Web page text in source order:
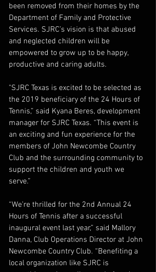
been removed from their homes by the
Department of Family and Protective
Services. SJRC’s vision is that abused
and neglected children will be
empowered to grow up to be happy,
productive and caring adults.
"SJRC Texas is excited to be selected as
the 2019 beneficiary of the 24 Hours of
Tennis,” said Kyana Beres, development
manager for SJRC Texas. “This event is
an exciting and fun experience for the
members of John Newcombe Country
Club and the surrounding community to
support the children and youth we
serve.”
“We’re thrilled for the 2nd Annual 24
Hours of Tennis after a successful
inaugural event last year,” said Mallory
Danna, Club Operations Director at John
Newcombe Country Club. “Benefiting a
local organization like SJRC is